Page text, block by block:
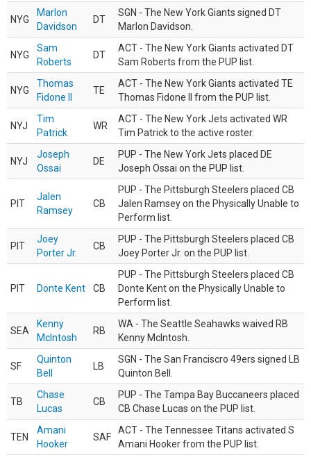
NYG
Marlon
Davidson
DT
SGN - The New York Giants signed DT
Marlon Davidson.
NYG
Sam
Roberts
DT
ACT - The New York Giants activated DT
Sam Roberts from the PUP list.
NYG
Thomas
Fidone II
TE
ACT - The New York Giants activated TE
Thomas Fidone II from the PUP list.
NYJ
Tim
Patrick
WR
ACT - The New York Jets activated WR
Tim Patrick to the active roster.
NYJ
Joseph
Ossai
DE
PUP - The New York Jets placed DE
Joseph Ossai on the PUP list.
PIT
Jalen
Ramsey
CB
PUP - The Pittsburgh Steelers placed CB
Jalen Ramsey on the Physically Unable to
Perform list.
PIT
Joey
Porter Jr.
CB
PUP - The Pittsburgh Steelers placed CB
Joey Porter Jr. on the PUP list.
PIT Donte Kent CB
PUP - The Pittsburgh Steelers placed CB
Donte Kent on the Physically Unable to
Perform list.
SEA
Kenny
McIntosh
RB
WA - The Seattle Seahawks waived RB
Kenny McIntosh.
SF
Quinton
Bell
LB
SGN - The San Franciscro 49ers signed LB
Quinton Bell.
TB
Chase
Lucas
CB
PUP - The Tampa Bay Buccaneers placed
CB Chase Lucas on the PUP list.
TEN
Amani
Hooker
SAF
ACT - The Tennessee Titans activated S
Amani Hooker from the PUP list.